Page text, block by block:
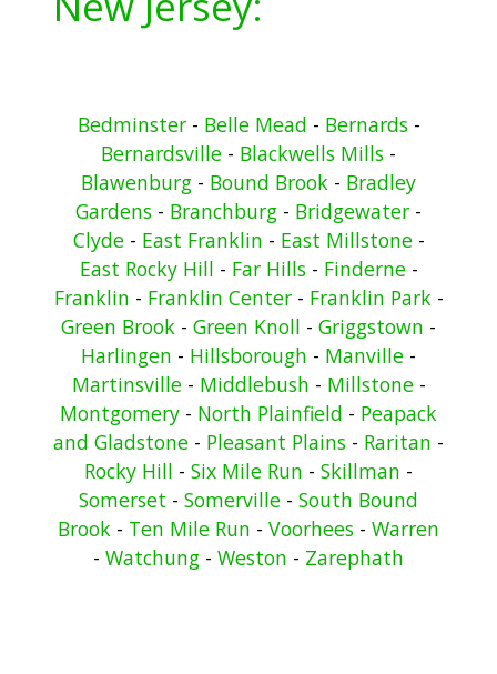
Bedminster- Belle Mead - Bernards-
Bernardsville - Blackwells Mills -
Blawenburg - Bound Brook - Bradley
Gardens - Branchburg - Bridgewater -
Clyde- East Franklin - East Millstone-
East Rocky Hill - Far Hills- Finderne-
Franklin - Franklin Center- Franklin Park -
Green Brook - Green Knoll - Griggstown -
Harlingen - Hillsborough - Manville -
Martinsville- Middlebush - Millstone-
Montgomery - North Plainfield - Peapack
and Gladstone - Pleasant Plains - Raritan -
Rocky Hill - Six Mile Run - Skillman -
Somerset - Somerville - South Bound
Brook - Ten Mile Run - Voorhees - Warren
- Watchung - Weston - Zarephath